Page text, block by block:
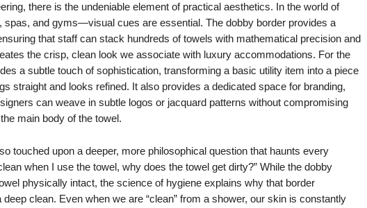
there is the undeniable element of practical aesthetics. In the world of
and gyms—visual cues are essential. The dobby border provides a
that staff can stack hundreds of towels with mathematical precision and
the crisp, clean look we associate with luxury accommodations. For the
a subtle touch of sophistication, transforming a basic utility item into a piece
straight and looks refined. It also provides a dedicated space for branding,
can weave in subtle logos or jacquard patterns without compromising
main body of the towel.
touched upon a deeper, more philosophical question that haunts every
when I use the towel, why does the towel get dirty?” While the dobby
physically intact, the science of hygiene explains why that border
clean. Even when we are “clean” from a shower, our skin is constantly